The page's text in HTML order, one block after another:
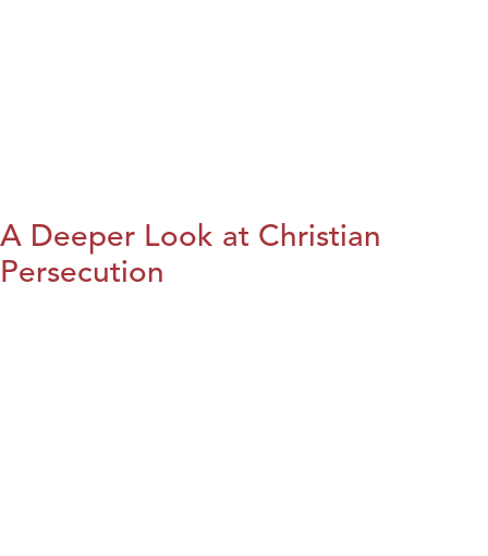
A Deeper Look at Christian
Persecution